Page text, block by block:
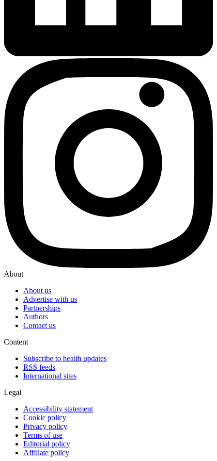
About
About us
Advertise with us
Partnerships
Authors
Contact us
Content
Subscribe to health updates
RSS feeds
International sites
Legal
Accessibility statement
Cookie policy
Privacy policy
Terms of use
Editorial policy
Affiliate policy